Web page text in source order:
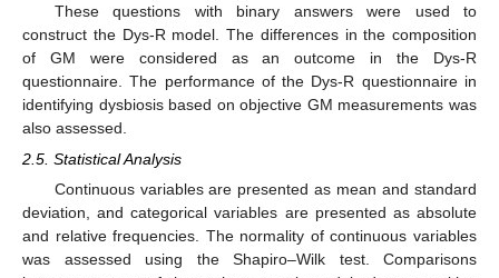
These questions with binary answers were used to
construct the Dys-R model. The differences in the composition
of GM were considered as an outcome in the Dys-R
questionnaire. The performance of the Dys-R questionnaire in
identifying dysbiosis based on objective GM measurements was
also assessed.
2.5. Statistical Analysis
Continuous variables are presented as mean and standard
deviation, and categorical variables are presented as absolute
and relative frequencies. The normality of continuous variables
was assessed using the Shapiro–Wilk test. Comparisons